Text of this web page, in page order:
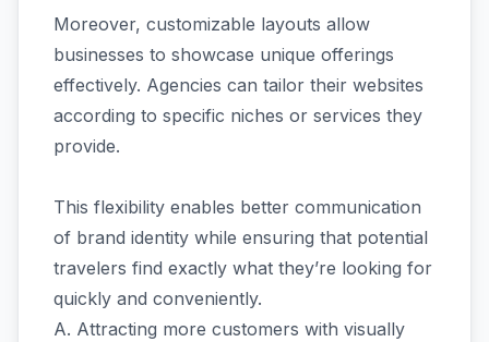
Moreover, customizable layouts allow
businesses to showcase unique offerings
effectively. Agencies can tailor their websites
according to specific niches or services they
provide.
This flexibility enables better communication
of brand identity while ensuring that potential
travelers find exactly what they’re looking for
quickly and conveniently.
A. Attracting more customers with visually